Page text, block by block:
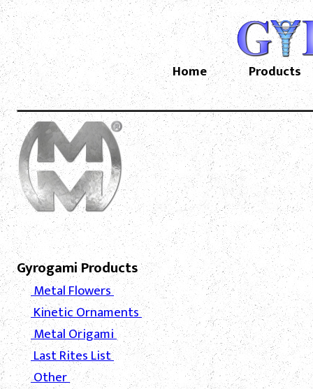
Home Products
Gyrogami Products
Metal Flowers
Kinetic Ornaments
Metal Origami
Last Rites List
Other